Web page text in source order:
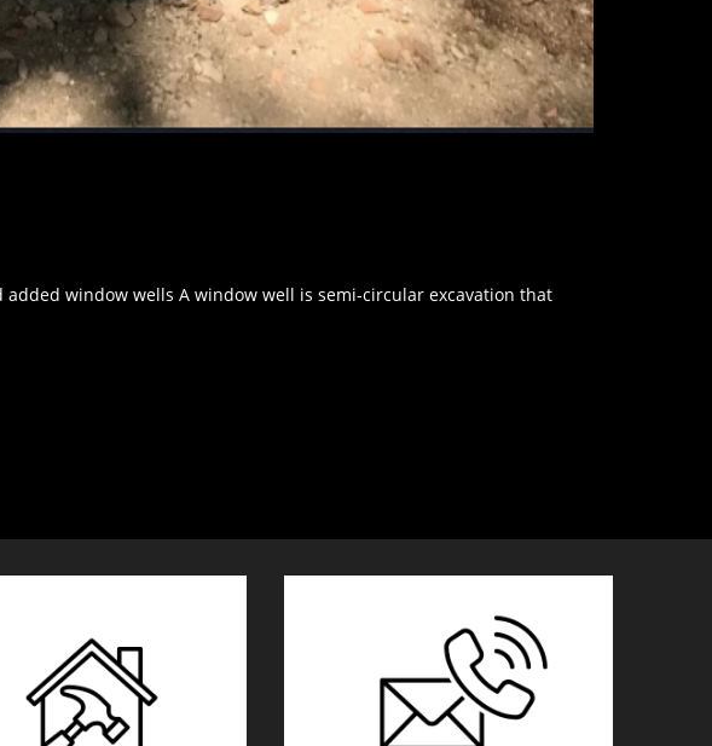
window wells A window well is semi-circular excavation that